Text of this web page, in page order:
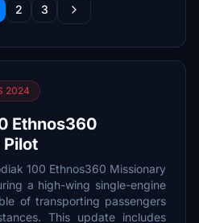
2 3
2024
Ethnos360
Pilot
100 Ethnos360 Missionary
a high-wing single-engine
of transporting passengers
This update includes